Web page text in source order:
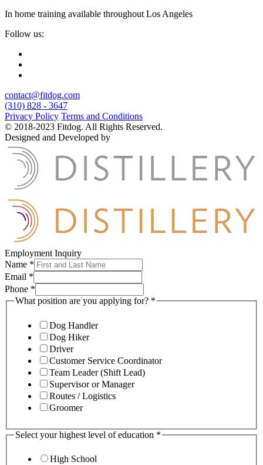
In home training available throughout Los Angeles
Follow us:
contact@fitdog.com
(310) 828 - 3647
Privacy Policy Terms and Conditions
© 2018-2023 Fitdog. All Rights Reserved.
Designed and Developed by
Employment Inquiry
Name *
Email *
Phone *
What position are you applying for? *
Dog Handler
Dog Hiker
Driver
Customer Service Coordinator
Team Leader (Shift Lead)
Supervisor or Manager
Routes / Logistics
Groomer
Select your highest level of education *
High School